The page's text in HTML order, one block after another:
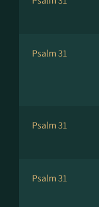
Psalm 31
Psalm 31
Psalm 31